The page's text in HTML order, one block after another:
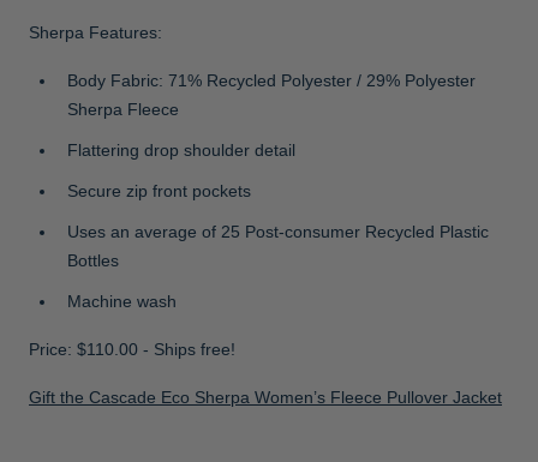
Sherpa Features:
Body Fabric: 71% Recycled Polyester / 29% Polyester
Sherpa Fleece
Flattering drop shoulder detail
Secure zip front pockets
Uses an average of 25 Post-consumer Recycled Plastic
Bottles
Machine wash
Price: $110.00 - Ships free!
Gift the Cascade Eco Sherpa Women’s Fleece Pullover Jacket